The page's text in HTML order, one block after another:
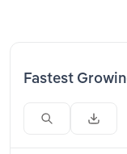
Fastest
Private Equity
Procurement
Mining
Personal Services